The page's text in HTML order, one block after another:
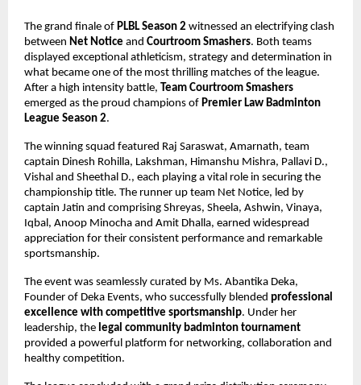
The grand finale of PLBL Season 2 witnessed an electrifying clash
between Net Notice and Courtroom Smashers. Both teams
displayed exceptional athleticism, strategy and determination in
what became one of the most thrilling matches of the league.
After a high intensity battle, Team Courtroom Smashers
emerged as the proud champions of Premier Law Badminton
League Season 2.
The winning squad featured Raj Saraswat, Amarnath, team
captain Dinesh Rohilla, Lakshman, Himanshu Mishra, Pallavi D.,
Vishal and Sheethal D., each playing a vital role in securing the
championship title. The runner up team Net Notice, led by
captain Jatin and comprising Shreyas, Sheela, Ashwin, Vinaya,
Iqbal, Anoop Minocha and Amit Dhalla, earned widespread
appreciation for their consistent performance and remarkable
sportsmanship.
The event was seamlessly curated by Ms. Abantika Deka,
Founder of Deka Events, who successfully blended professional
excellence with competitive sportsmanship. Under her
leadership, the legal community badminton tournament
provided a powerful platform for networking, collaboration and
healthy competition.